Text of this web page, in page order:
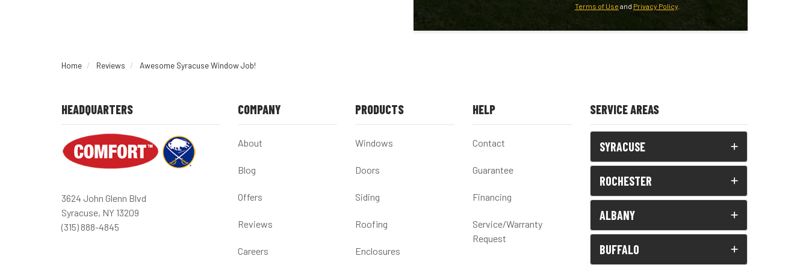
Terms of Use and Privacy Policy.
Home Reviews Awesome Syracuse Window Job!
HEADQUARTERS
3624 John Glenn Blvd
Syracuse, NY 13209
(315) 888-4845
COMPANY
About
Blog
Offers
Reviews
Careers
PRODUCTS
Windows
Doors
Siding
Roofing
Enclosures
HELP
Contact
Guarantee
Financing
Service/Warranty
Request
SERVICE AREAS
SYRACUSE
ROCHESTER
ALBANY
BUFFALO